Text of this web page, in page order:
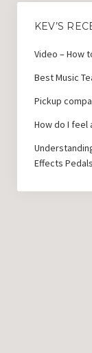
KEV’S
Video – How
Best Music
Pickup
How do I feel
Effects Pedals